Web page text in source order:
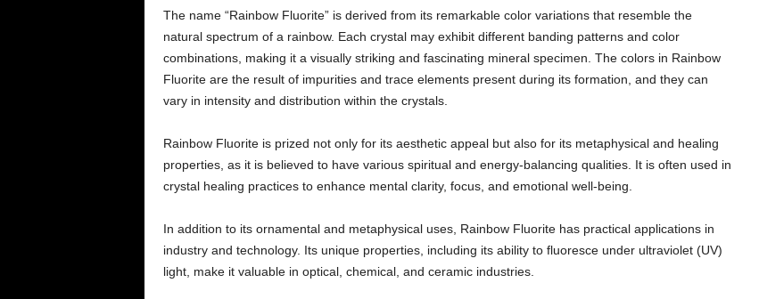
The name “Rainbow Fluorite” is derived from its remarkable color variations that resemble the
natural spectrum of a rainbow. Each crystal may exhibit different banding patterns and color
combinations, making it a visually striking and fascinating mineral specimen. The colors in Rainbow
Fluorite are the result of impurities and trace elements present during its formation, and they can
vary in intensity and distribution within the crystals.
Rainbow Fluorite is prized not only for its aesthetic appeal but also for its metaphysical and healing
properties, as it is believed to have various spiritual and energy-balancing qualities. It is often used in
crystal healing practices to enhance mental clarity, focus, and emotional well-being.
In addition to its ornamental and metaphysical uses, Rainbow Fluorite has practical applications in
industry and technology. Its unique properties, including its ability to fluoresce under ultraviolet (UV)
light, make it valuable in optical, chemical, and ceramic industries.